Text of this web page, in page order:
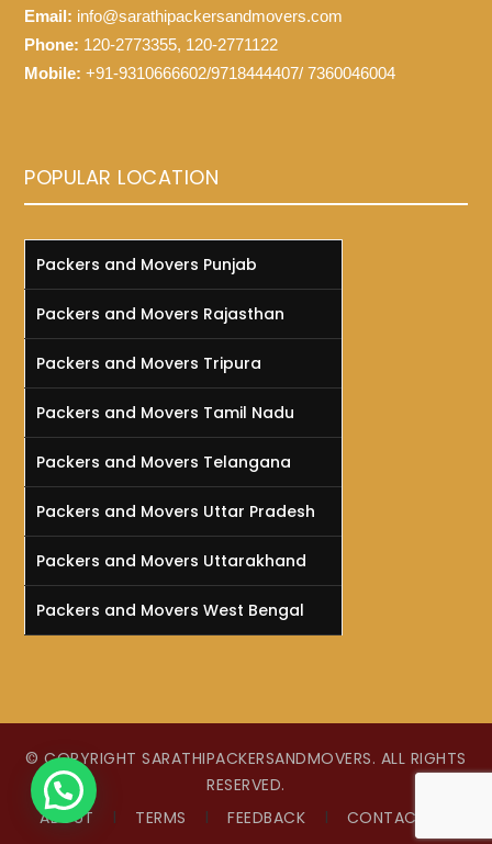
Email: info@sarathipackersandmovers.com
Phone: 120-2773355, 120-2771122
Mobile: +91-9310666602/9718444407/ 7360046004
POPULAR LOCATION
Packers and Movers Punjab
Packers and Movers Rajasthan
Packers and Movers Tripura
Packers and Movers Tamil Nadu
Packers and Movers Telangana
Packers and Movers Uttar Pradesh
Packers and Movers Uttarakhand
Packers and Movers West Bengal
© COPYRIGHT SARATHIPACKERSANDMOVERS. ALL RIGHTS
RESERVED.
ABOUT
TERMS FEEDBACK CONTACT US
HOW CAN WE HELP !